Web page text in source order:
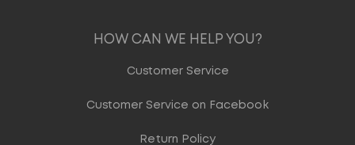
HOW CAN WE HELP YOU?
Customer Service
Customer Service on Facebook
Return Policy